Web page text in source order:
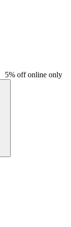
5% off online only